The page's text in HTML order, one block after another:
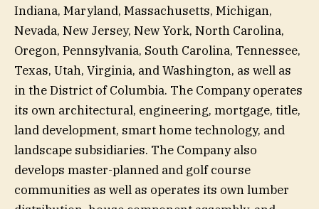
Indiana, Maryland, Massachusetts, Michigan,
Nevada, New Jersey, New York, North Carolina,
Oregon, Pennsylvania, South Carolina, Tennessee,
Texas, Utah, Virginia, and Washington, as well as
in the District of Columbia. The Company operates
its own architectural, engineering, mortgage, title,
land development, smart home technology, and
landscape subsidiaries. The Company also
develops master-planned and golf course
communities as well as operates its own lumber